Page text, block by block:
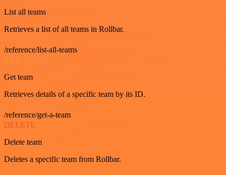
List all teams
Retrieves a list of all teams in Rollbar.
/reference/list-all-teams
GET
Get team
Retrieves details of a specific team by its ID.
/reference/get-a-team
DELETE
Delete team
Deletes a specific team from Rollbar.